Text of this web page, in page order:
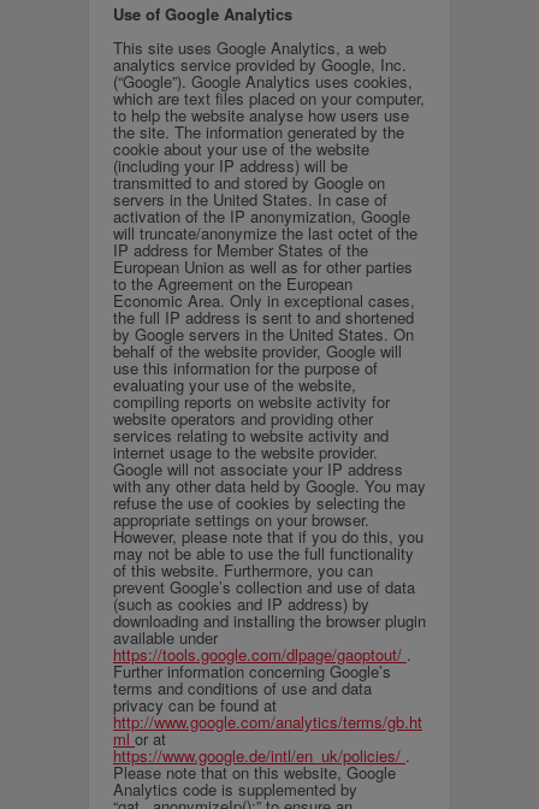
Use of Google Analytics
This site uses Google Analytics, a web
analytics service provided by Google, Inc.
(“Google”). Google Analytics uses cookies,
which are text files placed on your computer,
to help the website analyse how users use
the site. The information generated by the
cookie about your use of the website
(including your IP address) will be
transmitted to and stored by Google on
servers in the United States. In case of
activation of the IP anonymization, Google
will truncate/anonymize the last octet of the
IP address for Member States of the
European Union as well as for other parties
to the Agreement on the European
Economic Area. Only in exceptional cases,
the full IP address is sent to and shortened
by Google servers in the United States. On
behalf of the website provider, Google will
use this information for the purpose of
evaluating your use of the website,
compiling reports on website activity for
website operators and providing other
services relating to website activity and
internet usage to the website provider.
Google will not associate your IP address
with any other data held by Google. You may
refuse the use of cookies by selecting the
appropriate settings on your browser.
However, please note that if you do this, you
may not be able to use the full functionality
of this website. Furthermore, you can
prevent Google’s collection and use of data
(such as cookies and IP address) by
downloading and installing the browser plugin
available under
https://tools.google.com/dlpage/gaoptout/ .
Further information concerning Google’s
terms and conditions of use and data
privacy can be found at
http://www.google.com/analytics/terms/gb.ht
mlor at
https://www.google.de/intl/en_uk/policies/ .
Please note that on this website, Google
Analytics code is supplemented by